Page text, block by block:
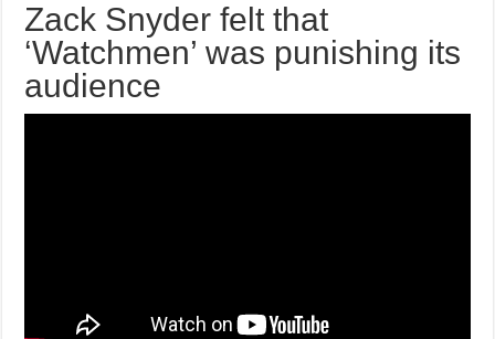
Zack Snyder felt that
‘Watchmen’ was punishing its
audience